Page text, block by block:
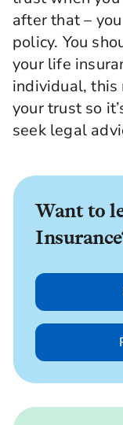
after that –
policy. You
your life
individual, this
your trust so
seek legal
Want to